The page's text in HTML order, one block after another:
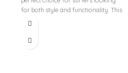
for both style and functionality. This
versatile hybrid t-shirt features a cool
addition to any surfer's wardrobe.